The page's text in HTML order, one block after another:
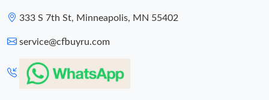
333 S 7th St, Minneapolis, MN 55402
service@cfbuyru.com